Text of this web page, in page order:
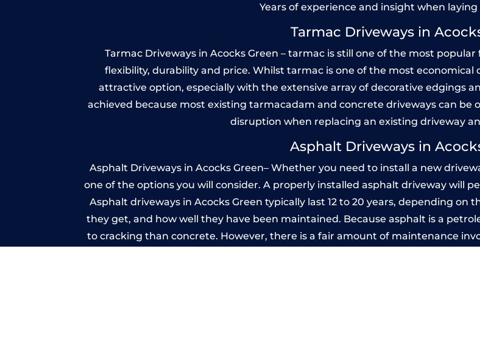
Years of experience and insight when laying
Tarmac Driveways in
Tarmac Driveways in Acocks Green – tarmac is still one of the most
flexibility, durability and price. Whilst tarmac is one of the most
attractive option, especially with the extensive array of decorative edgings
achieved because most existing tarmacadam and concrete driveways can be
disruption when replacing an existing driveway
Asphalt Driveways in
Asphalt Driveways in Acocks Green– Whether you need to install a new
one of the options you will consider. A properly installed asphalt driveway will
Asphalt driveways in Acocks Green typically last 12 to 20 years, depending
they get, and how well they have been maintained. Because asphalt is a
to cracking than concrete. However, there is a fair amount of maintenance